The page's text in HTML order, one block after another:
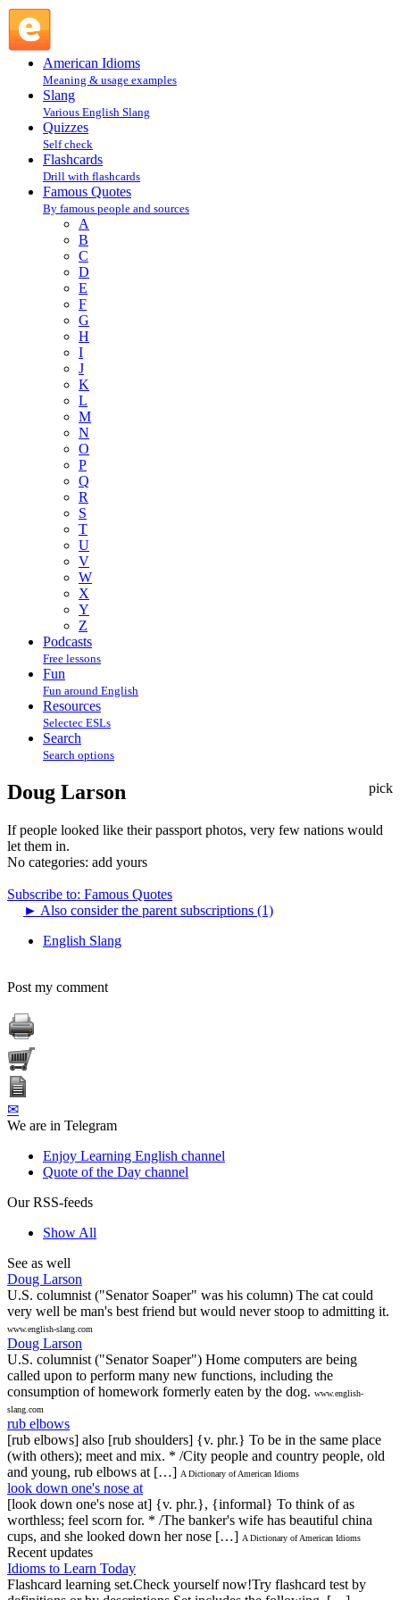
American Idioms
Meaning & usage examples
Slang
Various English Slang
Quizzes
Self check
Flashcards
Drill with flashcards
Famous Quotes
By famous people and sources
A
B
C
D
E
F
G
H
I
J
K
L
M
N
O
P
Q
R
S
T
U
V
W
X
Y
Z
Podcasts
Free lessons
Fun
Fun around English
Resources
Selectec ESLs
Search
Search options
pick
Doug Larson
If people looked like their passport photos, very few nations would
let them in.
No categories: add yours
Subscribe to: Famous Quotes
► Also consider the parent subscriptions (1)
English Slang
Post my comment
✉
We are in Telegram
Enjoy Learning English channel
Quote of the Day channel
Our RSS-feeds
Show All
See as well
Doug Larson
U.S. columnist ("Senator Soaper" was his column) The cat could
very well be man's best friend but would never stoop to admitting it.
www.english-slang.com
Doug Larson
U.S. columnist ("Senator Soaper") Home computers are being
called upon to perform many new functions, including the
consumption of homework formerly eaten by the dog. www.english-
slang.com
rub elbows
[rub elbows] also [rub shoulders] {v. phr.} To be in the same place
(with others); meet and mix. * /City people and country people, old
and young, rub elbows at […] A Dictionary of American Idioms
look down one's nose at
[look down one's nose at] {v. phr.}, {informal} To think of as
worthless; feel scorn for. * /The banker's wife has beautiful china
cups, and she looked down her nose […] A Dictionary of American Idioms
Recent updates
Idioms to Learn Today
Flashcard learning set.Check yourself now!Try flashcard test by